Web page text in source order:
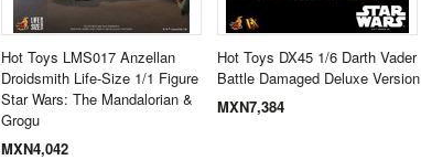
Hot Toys LMS017 Anzellan
Droidsmith Life-Size 1/1 Figure
Star Wars: The Mandalorian &
Grogu
MXN4,042
Hot Toys DX45 1/6 Darth Vader
Battle Damaged Deluxe Version
MXN7,384